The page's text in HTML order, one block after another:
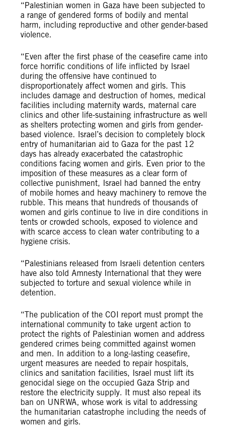
“Palestinian women in Gaza have been subjected to
a range of gendered forms of bodily and mental
harm, including reproductive and other gender-based
violence.
​​“Even after the first phase of the ceasefire came into
force horrific conditions of life inflicted by Israel
during the offensive have continued to
disproportionately affect women and girls. This
includes damage and destruction of homes, medical
facilities including maternity wards, maternal care
clinics and other life-sustaining infrastructure as well
as shelters protecting women and girls from gender-
based violence. Israel’s decision to completely block
entry of humanitarian aid to Gaza for the past 12
days has already exacerbated the catastrophic
conditions facing women and girls. Even prior to the
imposition of these measures as a clear form of
collective punishment, Israel had banned the entry
of mobile homes and heavy machinery to remove the
rubble. This means that hundreds of thousands of
women and girls continue to live in dire conditions in
tents or crowded schools, exposed to violence and
with scarce access to clean water contributing to a
hygiene crisis.
​​“Palestinians released from Israeli detention centers
have also told Amnesty International that they were
subjected to torture and sexual violence while in
detention.
“The publication of the COI report must prompt the
international community to take urgent action to
protect the rights of​ Palestinian​ women and address
gendered crimes being committed against women
and men. In addition to a long-lasting ceasefire,
urgent measures are needed to repair hospitals,
clinics and sanitation facilities, Israel must lift its
genocidal siege on the occupied Gaza Strip and
restore the electricity supply. It must also repeal its
ban on UNRWA, whose work is vital to addressing
the humanitarian catastrophe including the needs of
women and girls.